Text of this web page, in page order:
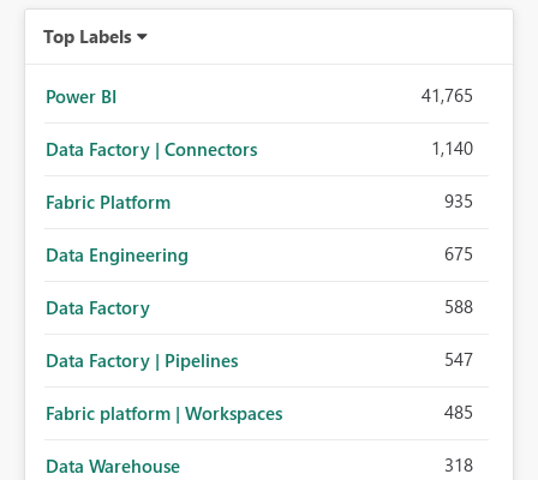
Top Labels
Power BI 41,765
Data Factory | Connectors 1,140
Fabric Platform 935
Data Engineering 675
Data Factory 588
Data Factory | Pipelines 547
Fabric platform | Workspaces 485
Data Warehouse 318